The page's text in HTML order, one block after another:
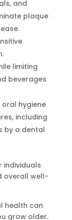
and
plaque
limiting
beverages
hygiene
including
by a dental
individuals
overall well-
health can
grow older.